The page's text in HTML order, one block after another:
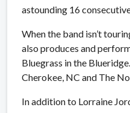
astounding 16
When the band isn’t
also produces and
Bluegrass in the
Cherokee, NC and The
In addition to Lorraine